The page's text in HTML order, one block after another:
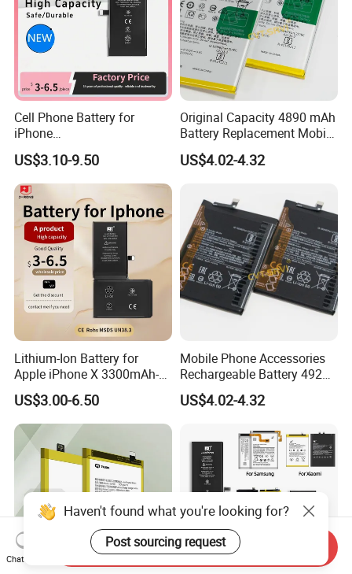
Cell Phone Battery for
iPhone
12mini/12/12PRO/12PRO
Max Desay Full Capacity
Battery Replacement
US$3.10-9.50
Original Capacity 4890 mAh
Battery Replacement Mobile
Phone Battery for Oppo A54
4G
US$4.02-4.32
Lithium-Ion Battery for
Apple iPhone X 3300mAh-
Original IC
US$3.00-6.50
Mobile Phone Accessories
Rechargeable Battery 4920
mAh 3.87V Original
Capacity Mobile Phone
US$4.02-4.32
Haven't found what you're looking for?
Post sourcing request
Chat Now
Send Inquiry